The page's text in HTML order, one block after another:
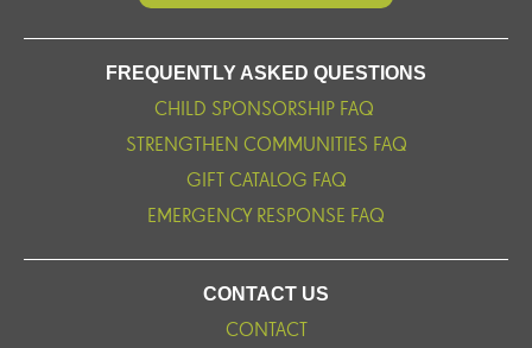
FREQUENTLY ASKED QUESTIONS
CHILD SPONSORSHIP FAQ
STRENGTHEN COMMUNITIES FAQ
GIFT CATALOG FAQ
EMERGENCY RESPONSE FAQ
CONTACT US
CONTACT